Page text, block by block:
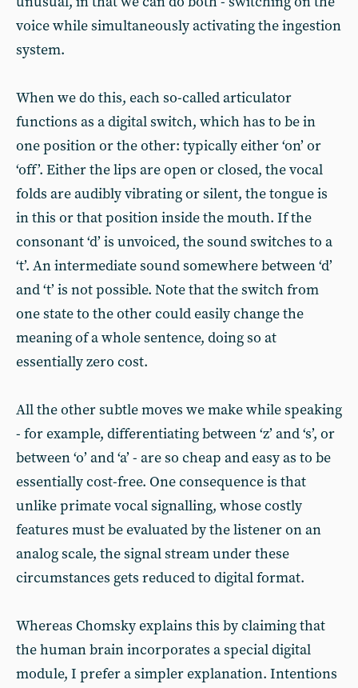
voice while simultaneously activating the ingestion
system.
When we do this, each so-called articulator
functions as a digital switch, which has to be in
one position or the other: typically either ‘on’ or
‘off’. Either the lips are open or closed, the vocal
folds are audibly vibrating or silent, the tongue is
in this or that position inside the mouth. If the
consonant ‘d’ is unvoiced, the sound switches to a
‘t’. An intermediate sound somewhere between ‘d’
and ‘t’ is not possible. Note that the switch from
one state to the other could easily change the
meaning of a whole sentence, doing so at
essentially zero cost.
All the other subtle moves we make while speaking
- for example, differentiating between ‘z’ and ‘s’, or
between ‘o’ and ‘a’ - are so cheap and easy as to be
essentially cost-free. One consequence is that
unlike primate vocal signalling, whose costly
features must be evaluated by the listener on an
analog scale, the signal stream under these
circumstances gets reduced to digital format.
Whereas Chomsky explains this by claiming that
the human brain incorporates a special digital
module, I prefer a simpler explanation. Intentions